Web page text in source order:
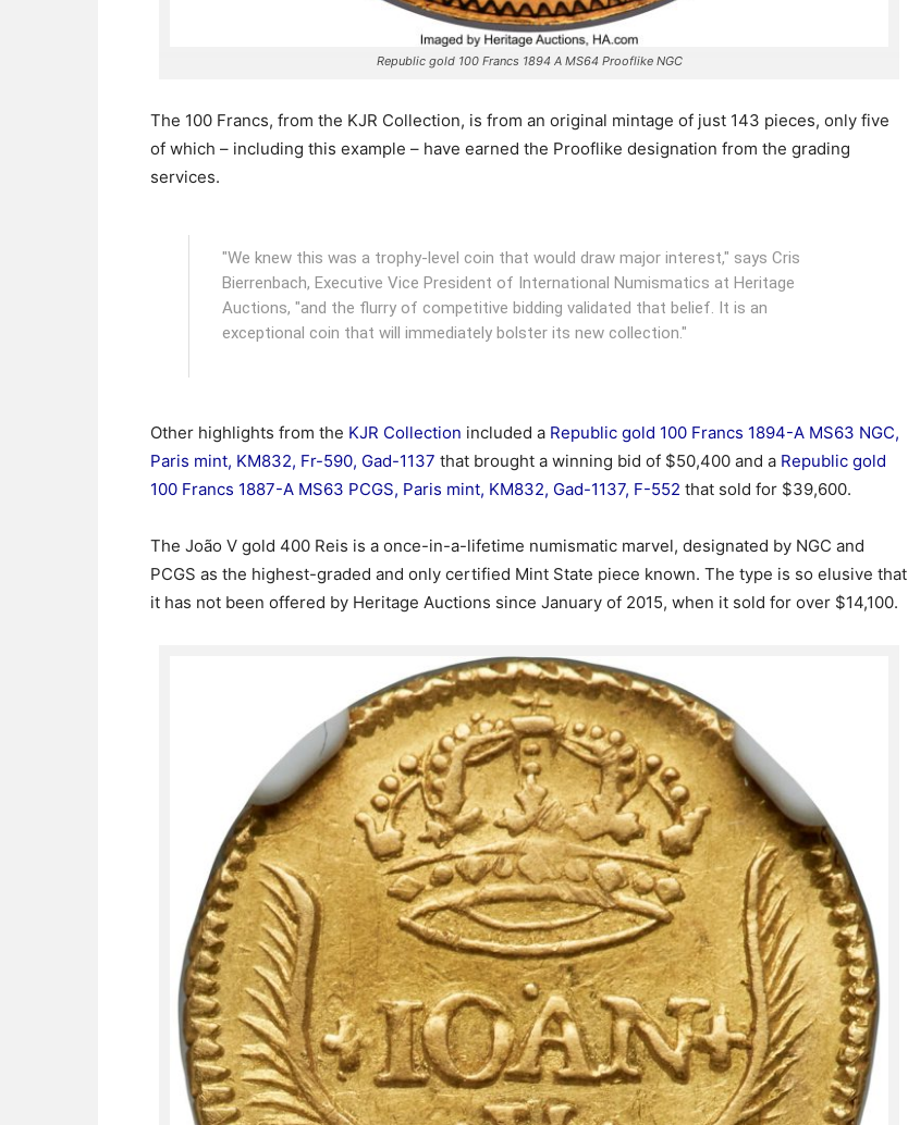
Republic gold 100 Francs 1894 A MS64 Prooflike NGC
The 100 Francs, from the KJR Collection, is from an original mintage of just 143 pieces, only five
of which – including this example – have earned the Prooflike designation from the grading
services.
"We knew this was a trophy-level coin that would draw major interest," says Cris
Bierrenbach, Executive Vice President of International Numismatics at Heritage
Auctions, "and the flurry of competitive bidding validated that belief. It is an
exceptional coin that will immediately bolster its new collection."
Other highlights from the KJR Collection included a Republic gold 100 Francs 1894-A MS63 NGC,
Paris mint, KM832, Fr-590, Gad-1137 that brought a winning bid of $50,400 and a Republic gold
100 Francs 1887-A MS63 PCGS, Paris mint, KM832, Gad-1137, F-552 that sold for $39,600.
The João V gold 400 Reis is a once-in-a-lifetime numismatic marvel, designated by NGC and
PCGS as the highest-graded and only certified Mint State piece known. The type is so elusive that
it has not been offered by Heritage Auctions since January of 2015, when it sold for over $14,100.